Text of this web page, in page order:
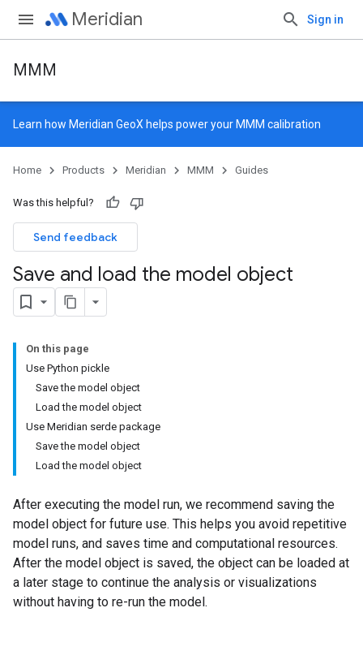
Meridian Sign in
MMM
Learn how Meridian GeoX helps power your MMM calibration
Home Products Meridian MMM Guides
Was this helpful?
Send feedback
Save and load the model object
On this page
Use Python pickle
Save the model object
Load the model object
Use Meridian serde package
Save the model object
Load the model object
After executing the model run, we recommend saving the
model object for future use. This helps you avoid repetitive
model runs, and saves time and computational resources.
After the model object is saved, the object can be loaded at
a later stage to continue the analysis or visualizations
without having to re-run the model.